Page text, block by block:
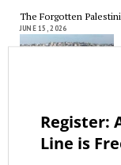
The Forgotten
JUNE 15, 2026
Trump’s Iran Gamble
MAY 25, 2026
Register:
Line is